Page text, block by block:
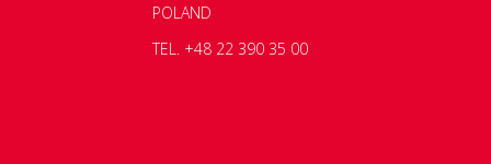
POLAND
TEL. +48 22 390 35 00